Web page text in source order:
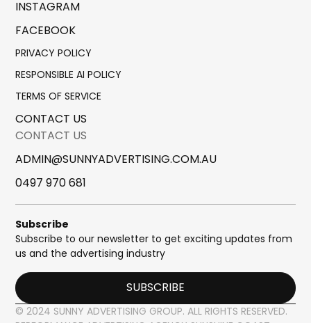
INSTAGRAM
FACEBOOK
PRIVACY POLICY
RESPONSIBLE AI POLICY
TERMS OF SERVICE
CONTACT US
CONTACT US
ADMIN@SUNNYADVERTISING.COM.AU
0497 970 681
Subscribe
Subscribe to our newsletter to get exciting updates from
us and the advertising industry
SUBSCRIBE
© 2024 SUNNY ADVERTISING GROUP. ALL RIGHTS RESERVED.